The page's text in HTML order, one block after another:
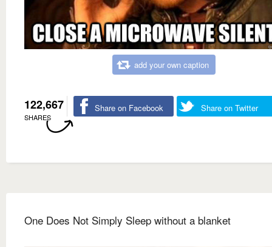
add your own caption
122,667
SHARES
Share on Facebook Share on Twitter
One Does Not Simply Sleep without a blanket